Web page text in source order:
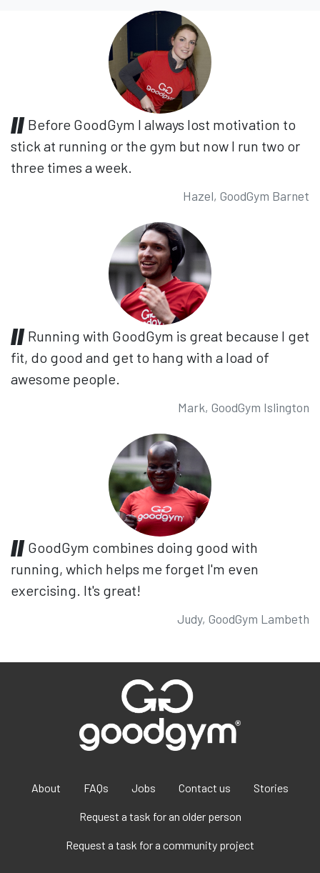
Before GoodGym I always lost motivation to
stick at running or the gym but now I run two or
three times a week.
Hazel, GoodGym Barnet
Running with GoodGym is great because I get
fit, do good and get to hang with a load of
awesome people.
Mark, GoodGym Islington
GoodGym combines doing good with
running, which helps me forget I'm even
exercising. It's great!
Judy, GoodGym Lambeth
About FAQs Jobs Contact us Stories
Request a task for an older person
Request a task for a community project